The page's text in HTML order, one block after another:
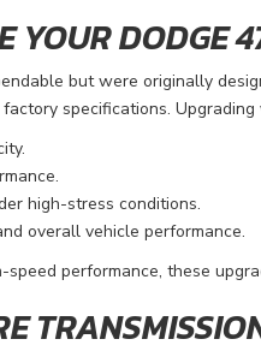
YOUR DODGE
but were originally
specifications. Upgrading
high-stress conditions.
overall vehicle performance.
performance, these